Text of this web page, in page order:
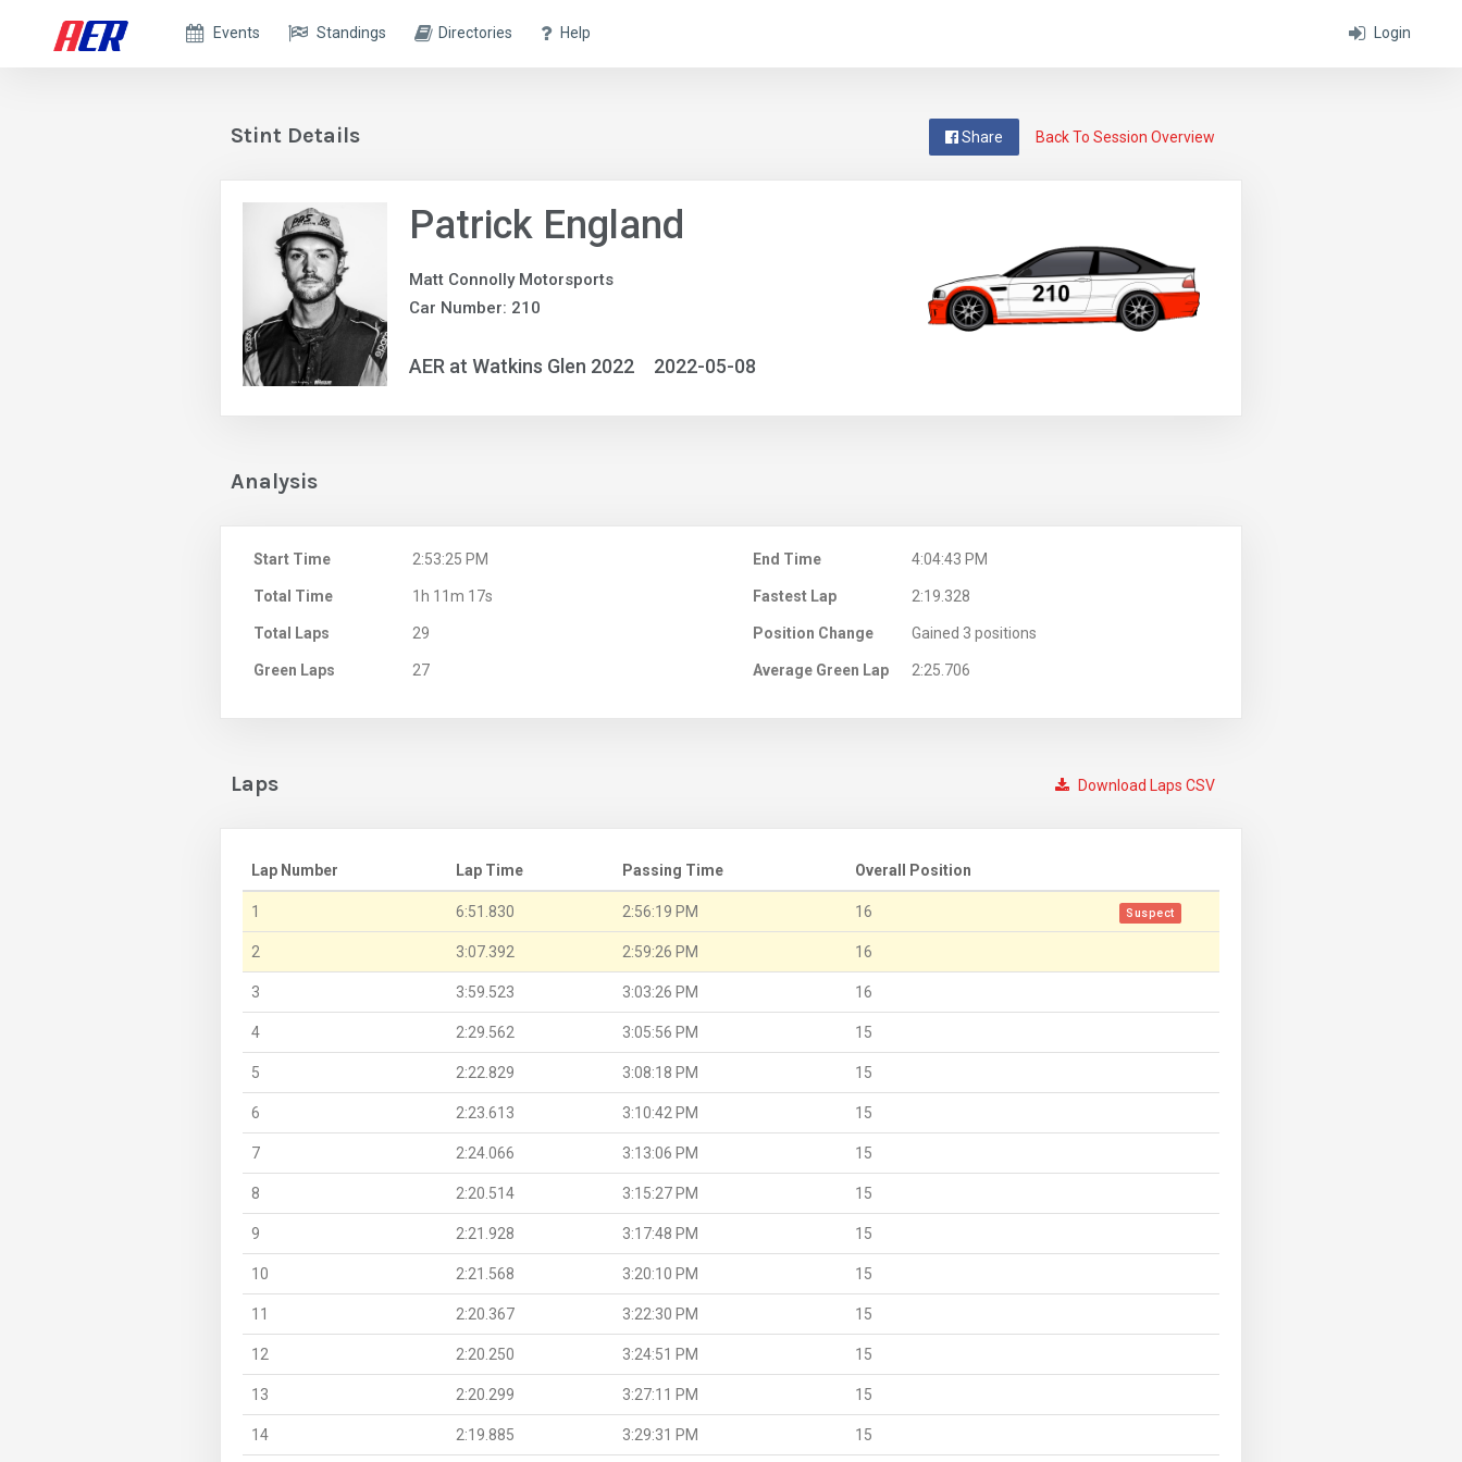
Login
Events Standings Directories Help
Back To Session Overview
Share
Stint Details
Patrick England
Matt Connolly Motorsports
Car Number: 210
AER at Watkins Glen 2022 2022-05-08
Analysis
Start Time 2:53:25 PM End Time 4:04:43 PM
Total Time 1h 11m 17s Fastest Lap 2:19.328
Total Laps 29 Position Change Gained 3 positions
Green Laps 27 Average Green Lap 2:25.706
Download Laps CSV
Laps
Lap Number Lap Time Passing Time Overall Position
1 6:51.830 2:56:19 PM 16 Suspect
2 3:07.392 2:59:26 PM 16
3 3:59.523 3:03:26 PM 16
4 2:29.562 3:05:56 PM 15
5 2:22.829 3:08:18 PM 15
6 2:23.613 3:10:42 PM 15
7 2:24.066 3:13:06 PM 15
8 2:20.514 3:15:27 PM 15
9 2:21.928 3:17:48 PM 15
10 2:21.568 3:20:10 PM 15
11 2:20.367 3:22:30 PM 15
12 2:20.250 3:24:51 PM 15
13 2:20.299 3:27:11 PM 15
14 2:19.885 3:29:31 PM 15